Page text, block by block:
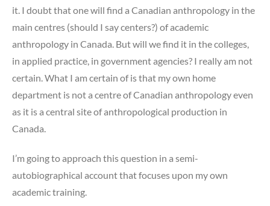
it. I doubt that one will find a Canadian anthropology in the
main centres (should I say centers?) of academic
anthropology in Canada. But will we find it in the colleges,
in applied practice, in government agencies? I really am not
certain. What I am certain of is that my own home
department is not a centre of Canadian anthropology even
as it is a central site of anthropological production in
Canada.
I’m going to approach this question in a semi-
autobiographical account that focuses upon my own
academic training.